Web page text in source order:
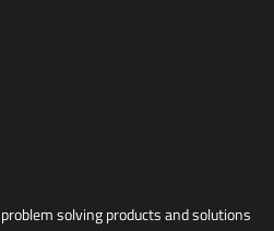
solving products and solutions